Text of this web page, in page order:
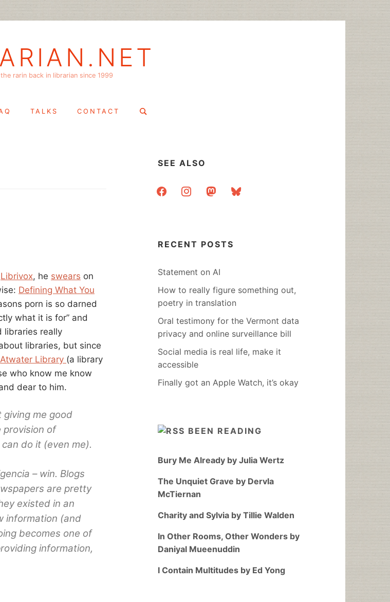
rarin back in librarian since 1999
TALKS CONTACT
Search
Librivox, he swears on
Defining What You
porn is so darned
what it is for” and
libraries really
libraries, but since
Atwater Library (a library
who know me know
dear to him.
me good
provision of
do it (even me).
– win. Blogs
are pretty
existed in an
information (and
becomes one of
information,
SEE ALSO
facebookinstagrammastodonbluesky
RECENT POSTS
Statement on AI
How to really figure something out,
poetry in translation
Oral testimony for the Vermont data
privacy and online surveillance bill
Social media is real life, make it
accessible
Finally got an Apple Watch, it’s okay
BEEN READING
Bury Me Already by Julia Wertz
The Unquiet Grave by Dervla
McTiernan
Charity and Sylvia by Tillie Walden
In Other Rooms, Other Wonders by
Daniyal Mueenuddin
I Contain Multitudes by Ed Yong